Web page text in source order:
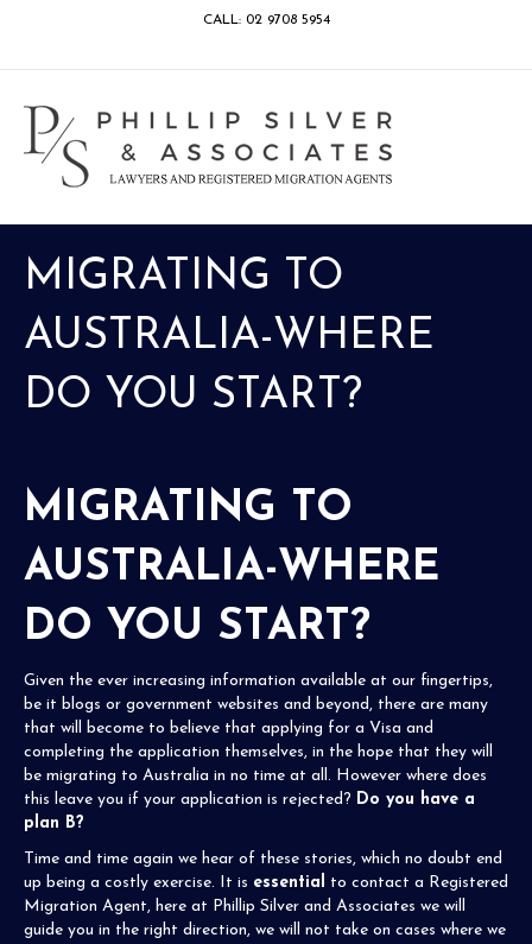
CALL: 02 9708 5954
MIGRATING TO
AUSTRALIA-WHERE
DO YOU START?
MIGRATING TO
AUSTRALIA-WHERE
DO YOU START?
Given the ever increasing information available at our fingertips,
be it blogs or government websites and beyond, there are many
that will become to believe that applying for a Visa and
completing the application themselves, in the hope that they will
be migrating to Australia in no time at all. However where does
this leave you if your application is rejected? Do you have a
plan B?
Time and time again we hear of these stories, which no doubt end
up being a costly exercise. It is essential to contact a Registered
Migration Agent, here at Phillip Silver and Associates we will
guide you in the right direction, we will not take on cases where we